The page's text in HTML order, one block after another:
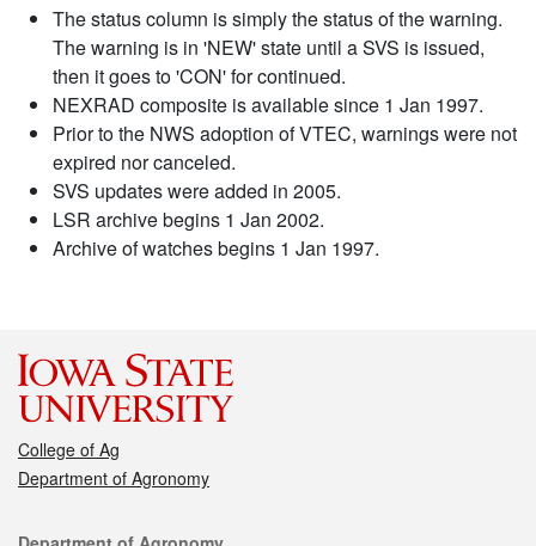
The status column is simply the status of the warning.
The warning is in 'NEW' state until a SVS is issued,
then it goes to 'CON' for continued.
NEXRAD composite is available since 1 Jan 1997.
Prior to the NWS adoption of VTEC, warnings were not
expired nor canceled.
SVS updates were added in 2005.
LSR archive begins 1 Jan 2002.
Archive of watches begins 1 Jan 1997.
College of Ag
Department of Agronomy